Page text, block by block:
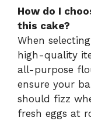
How do I
this cake?
When
high-quality
all-purpose
ensure your
should fizz
fresh eggs at